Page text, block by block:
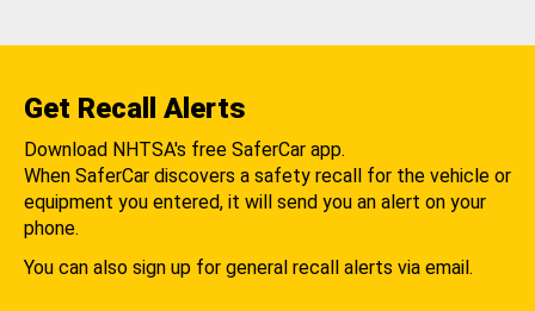
Get Recall Alerts
Download NHTSA's free SaferCar app.
When SaferCar discovers a safety recall for the vehicle or
equipment you entered, it will send you an alert on your
phone.
You can also sign up for general recall alerts via email.